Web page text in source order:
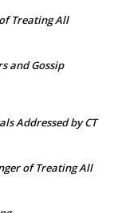
Treating All
and Gossip
Addressed by CT
of Treating All